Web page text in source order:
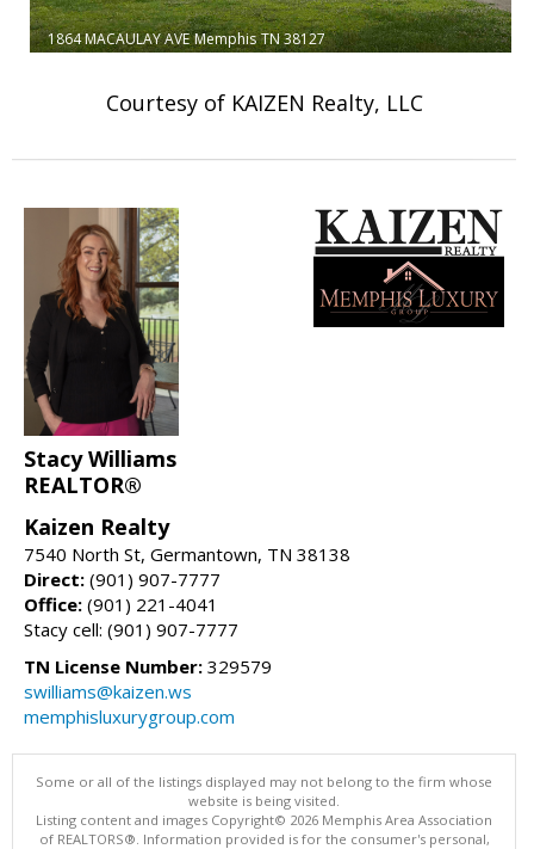
1864 MACAULAY AVE Memphis TN 38127
Courtesy of KAIZEN Realty, LLC
Stacy Williams
REALTOR®
Kaizen Realty
7540 North St, Germantown, TN 38138
Direct: (901) 907-7777
Office: (901) 221-4041
Stacy cell: (901) 907-7777
TN License Number: 329579
swilliams@kaizen.ws
memphisluxurygroup.com
Some or all of the listings displayed may not belong to the firm whose
website is being visited.
Listing content and images Copyright© 2026 Memphis Area Association
of REALTORS®. Information provided is for the consumer's personal,